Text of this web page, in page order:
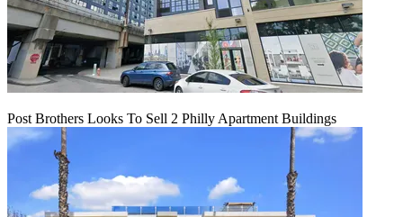
Post Brothers Looks To Sell 2 Philly Apartment Buildings